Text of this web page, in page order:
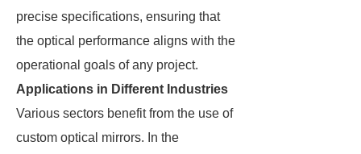
precise specifications, ensuring that
the optical performance aligns with the
operational goals of any project.
Applications in Different Industries
Various sectors benefit from the use of
custom optical mirrors. In the